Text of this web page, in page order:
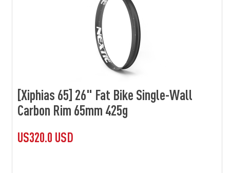
[Xiphias 65] 26" Fat Bike Single-Wall
Carbon Rim 65mm 425g
US320.0 USD